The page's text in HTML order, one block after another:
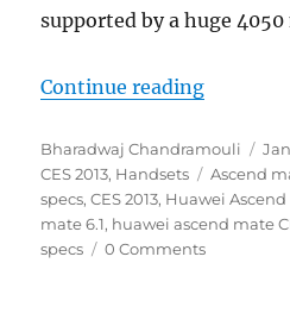
supported by a huge
Continue reading“Huawei
Author
Bharadwaj Chandramouli
on
CES 2013, Handsets Tags
Ascend
specs,CES 2013, Huawei
mate 6.1, huawei ascend mate
specs
0 Comments